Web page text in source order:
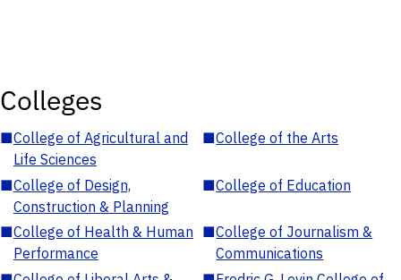
Colleges
■College of Agricultural and
Life Sciences
■College of the Arts
■College of Design,
Construction & Planning
■College of Education
■College of Health & Human
Performance
■College of Journalism &
Communications